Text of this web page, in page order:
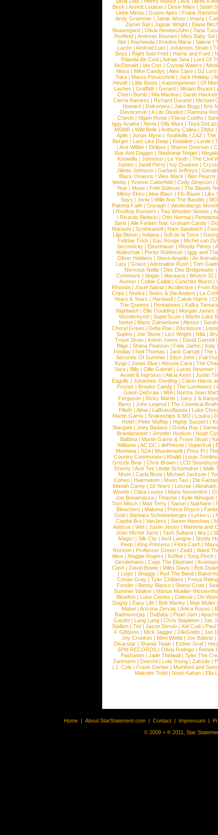
Beck |Annett Louisan |Devin Miles |Selah
Liebe Minou |Guano Apes |Frank Ramond
Andy Grammer |Jamie Woon | Imany |
Ziynet Sali |Jaguar Wright |Diane
Beauregard |Olivia NewtonJohn |Tarja
Redfield | Andreas Bourani | Miss Baby Sol
Slot | Rasheeda | Kristina Maria | Valerie |
Lazee | Android Lust | Johannes Strate |
Boys | Right Said Fred | Harris and Ford |
Yolanda Be Cool |Adrian Sina |Lord Of
McDonald | Ida Corr |Crystal Waters |
Mess | Mike Candys | Alex Clare | DJ Lord
Toka | Mauro Perucchetti | Jack Holiday |
Hewitt |Little Boots |Katzenjammer |Of
Lashes |Graffiti6 |Gerard |Miriam Bryant |
Cherri Bomb | Mia Martina | Sarah Hackett
Cierra Ramirez | Richard Durand | Michael
Howard |Dolcenera |Jake Bugg |Kris
Devecerski |A Life Divided |Ramona
Chevin |Ntjam Rosie |Flavia Coelho |
Iggy Azalea | Nena | Olly Murs | Toya
MSMR |Wild Belle |Anthony Callea |Zibbz
Aplin | Jonas Myrin | Youthkills | ZAZ | The
Berger |Last Like Deep |Kodaline |Lorde |
|Ace Wilder |Eklipse |Sharon Doorson |
Star And Dagger | Stephanie Neigel |
Krewella | Johnossi | Le Youth | The Civil
James | Jarell Perry | Ivy Quainoo |
Jillette Johnson | Garland Jeffreys |
Black Onassis | Wes Mack | Ben Pearce
Veeby | Yvonne Catterfeld | Cody Simpson |
Year |Muse |Fefe Dobson |The Bloody
Mikky Ekko | Aloe Blacc | Flo Bauer | Like
Says | Jenix | Wille And The Bandits | MO
Paloma Faith |Oonagh |Vandenbergs
|Rooftop Runners |Two Wooden Stones |
| Ricardo Bielecki | Otto Normal |
Saris | Alle Farben feat. Graham Candy |
Marashi | Synthkartell | Ham Sandwich |
Lilja Bloom | Indiana | Sofi de la Torre |
Felidae Trick | Eau Rouge | Michel van
Secondcity |Eisenhauer |Woody Pitney |
Malinchak |Porter Robinson | Iggy and
Oliver Heldens |Steve Angello |As Animals
Lary | Grace | Adrenaline Rush | Tom
Nervous Nellie | Dee Dee Bridgewater |
Commons |Vegas |Maraaya |Wretch 32 |
Avener | Colbie Caillat | Conchita Wurst |
Rhonda | Josef Salvat | Acollective | From
Cops | Nneka | Swiss & Die Andern | La
Years & Years |Hardwell |Calvin Harris |
The Queens | Pentatones | Kafka Tamura
Nightwish |Ellie Goulding |Morgan James
Wunderkynd | SuperScum | Martin Luke
Nottet |Mans Zelmerloew |Alesso |
Cheryl Green |Delta Rae |Disclosure |
Supino |Joe Stone |Lizz Wright |Niila |
Troye Sivan | Kelvin Jones | David Garrett
Blige | Shana Pearson | Felix Jaehn | Katy
Findlay |Neil Thomas |Jack Garratt |The
Seconds Of Summer |Elton John |Fall
Kygo |Jonas Blue |Alessia Cara |The
Sara |Billy |Ollie Gabriel |Lucas Newman |
Axwel & Ingrosso | Alicia Keys | Justin
Eagulls |Johannes Oerding |Calvin Harris
Posner |Brooke Candy |The Lumineers |
Gavin DeGraw | MIA| Norma Jean
Ferguson | Ricky Martin | Juicy J &
Berry | John Legend | The Chemical
Pillath |Alma |LaBrassBanda |Luke
Martin Garrix | Snakeships & MO | Louka |
Hotel | Peter Maffay | Highly Suspect |
Stargate |Joey Badass |Gretta Ray |
Brandenstein |Jennifer Hudson |Noah
Balbina | Martin Garrix & Troye Sivan |
Williams |AC DC |dePresno |Superfruit |
Montana |SZA|Wunderwelt |Prinz Pi |
Country Communion | Khalid | Louis
Grizzly Bear | Chris Brown | LCD
Enemy | Ace Tee | Antje Schomaker | Walk
Moon |Carla Bruni |Michael Jackson |
Cohen |Haematom |Moon Taxi |Die
Mariah Carey | 10 Years | Lecrae | Abraham
Woods |Clara Louise |Mario Novembre |
Joe Bonamassa | Tinashe | Kylie Minogue |
Tom Misch |Matt Terry |Saxon |Nakhane |
Bleachers | Maluma | Prince Royce |
Gotti |Barbara Schoeneberger |Lykke Li |
Capital Bra |VanJess |Samm Henshaw |
Adesse |Wet |Justin Jesso |Marteria and
Jean Michel Jarre |Tash Sultana | Ilira |
Magic! | Silk City | Avril Lavigne | Shotty
Peep |King Princess |Flora Cash |
Ronson |Professor Green |Zedd |Ward
Alive |Maggie Rogers |Koffee |Yung Pinch |
Dendemann |Cage The Elephant |
Cash | David Bowie | Miles Davis | Bob Dylan
|Logic |Shaggy |Kyd The Band |
Conan Gray |Tyler Childers |Freya
Fender |Benny Blanco |Sheryl Crow |
Summer Walker |Marius Mueller-
Blowfish | Luke Combs | Celeste | Oh
Dagny |Easy Life |Bob Marley |Mae Muller
Mabel |Arizona Zervas |Anica Russo |
Badmomzjay |DaBaby |Pearl Jam |
Gardot | Lang Lang | Chris Stapleton | Jax
Stallion |Tini |Jason Derulo |Kid Cudi |Paul
F Gibbons | Mick Jagger | 24kGoldn | Jan
Joy Crookes | Mimi Webb | Jon Batiste |
Disarstar | Shania Twain | Esther Graf |
6PM RECORDS | Olivia Rodrigo | Renee
Pashanim |Jade Thirlwall |Tyler The
Zartmann | Doechii | Lola Young | Zah1de |
| J. Cole | Frank Gerber | Mumford and Sons
Malcolm Todd | Noah Kahan | Ella
Home | About StarStatement.com | Contact | Impressum |
© 2009 + ® 2011, Star